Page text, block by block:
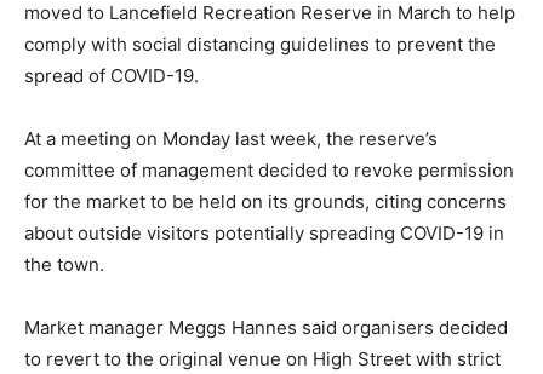
moved to Lancefield Recreation Reserve in March to help
comply with social distancing guidelines to prevent the
spread of COVID-19.
At a meeting on Monday last week, the reserve’s
committee of management decided to revoke permission
for the market to be held on its grounds, citing concerns
about outside visitors potentially spreading COVID-19 in
the town.
Market manager Meggs Hannes said organisers decided
to revert to the original venue on High Street with strict